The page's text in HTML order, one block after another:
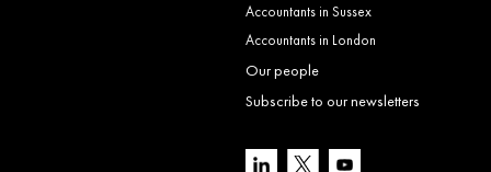
Accountants in Sussex
Accountants in London
Our people
Subscribe to our newsletters